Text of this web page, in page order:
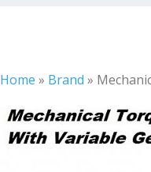
Home » Brand »